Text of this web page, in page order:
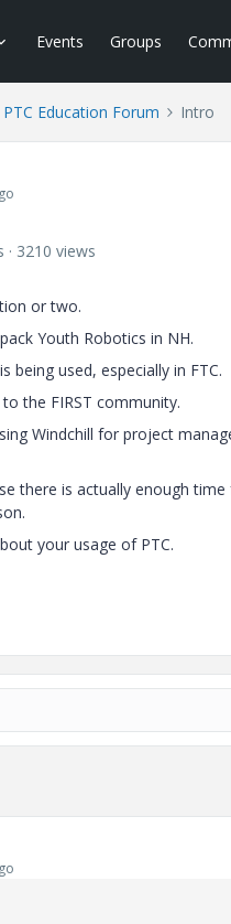
Events Groups
PTC Education Forum Intro
3210 views
or two.
Youth Robotics in NH.
being used, especially in FTC.
the FIRST community.
Windchill for project
there is actually enough
your usage of PTC.